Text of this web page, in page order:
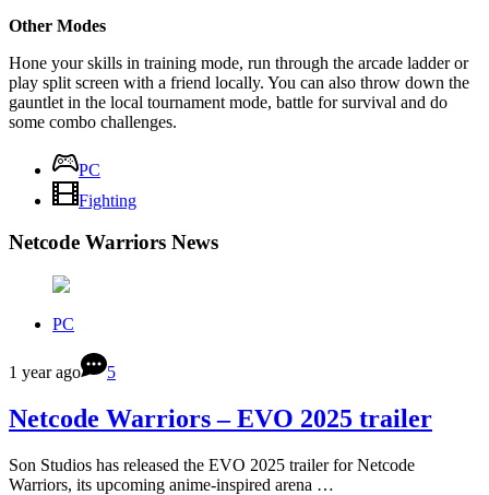
Other Modes
Hone your skills in training mode, run through the arcade ladder or
play split screen with a friend locally. You can also throw down the
gauntlet in the local tournament mode, battle for survival and do
some combo challenges.
PC
Fighting
Netcode Warriors News
PC
1 year ago 5
Netcode Warriors – EVO 2025 trailer
Son Studios has released the EVO 2025 trailer for Netcode
Warriors, its upcoming anime-inspired arena …